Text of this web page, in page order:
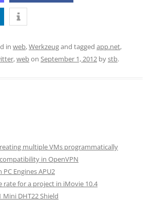
in web,Werkzeugand tagged app.net,
,webon September 1, 2012 bystb.
multiple VMs programmatically
in OpenVPN
Engines APU2
rate for a project in iMovie 10.4
Mini DHT22 Shield